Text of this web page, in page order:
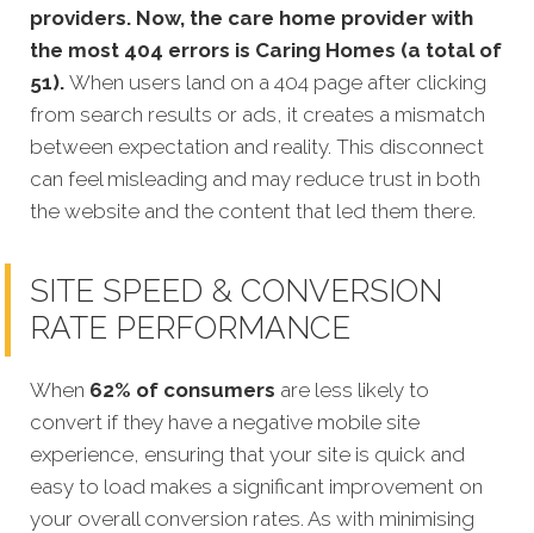
providers. Now, the care home provider with
the most 404 errors is Caring Homes (a total of
51). When users land on a 404 page after clicking
from search results or ads, it creates a mismatch
between expectation and reality. This disconnect
can feel misleading and may reduce trust in both
the website and the content that led them there.
SITE SPEED & CONVERSION
RATE PERFORMANCE
When 62% of consumers are less likely to
convert if they have a negative mobile site
experience, ensuring that your site is quick and
easy to load makes a significant improvement on
your overall conversion rates. As with minimising